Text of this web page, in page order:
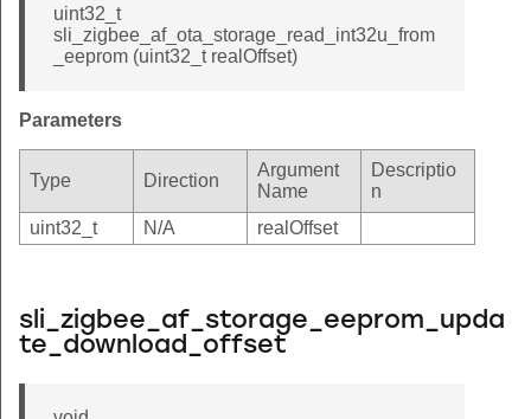
uint32_t
sli_zigbee_af_ota_storage_read_int32u_from
_eeprom (uint32_t realOffset)
Parameters
Type Direction
Argument
Name
Descriptio
n
uint32_t
N/A realOffset
sli_zigbee_af_storage_eeprom_upda
te_download_offset